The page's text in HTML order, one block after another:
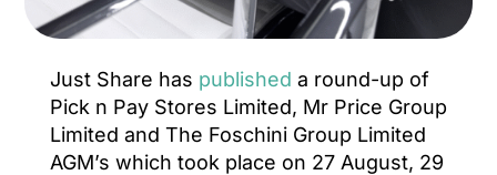
Just Share has published a round-up of
Pick n Pay Stores Limited, Mr Price Group
Limited and The Foschini Group Limited
AGM’s which took place on 27 August, 29